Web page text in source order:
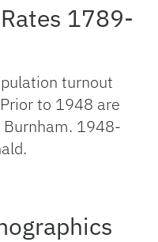
1789-
turnout
to 1948 are
1948-